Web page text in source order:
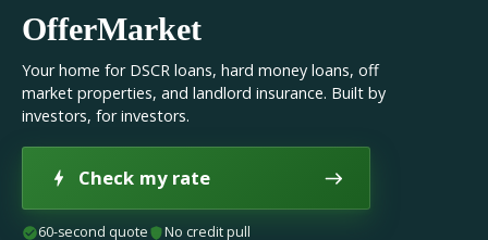
OfferMarket
Your home for DSCR loans, hard money loans, off
market properties, and landlord insurance. Built by
investors, for investors.
Check my rate
60-second quote No credit pull